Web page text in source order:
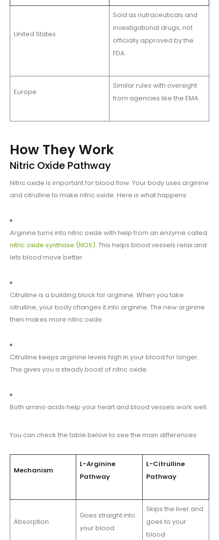
United States
Sold as nutraceuticals and
investigational drugs, not
officially approved by the
FDA.
Europe
Similar rules with oversight
from agencies like the EMA.
How They Work
Nitric Oxide Pathway
Nitric oxide is important for blood flow. Your body uses arginine
and citrulline to make nitric oxide. Here is what happens:
Arginine turns into nitric oxide with help from an enzyme called
nitric oxide synthase (NOS). This helps blood vessels relax and
lets blood move better.
Citrulline is a building block for arginine. When you take
citrulline, your body changes it into arginine. The new arginine
then makes more nitric oxide.
Citrulline keeps arginine levels high in your blood for longer.
This gives you a steady boost of nitric oxide.
Both amino acids help your heart and blood vessels work well.
You can check the table below to see the main differences:
Mechanism
L-Arginine
Pathway
L-Citrulline
Pathway
Absorption
Goes straight into
your blood
Skips the liver and
goes to your
blood